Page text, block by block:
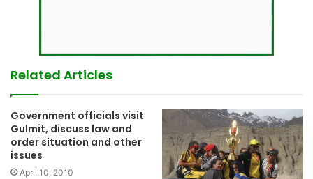
Related Articles
Government officials visit
Gulmit, discuss law and
order situation and other
issues
April 10, 2010